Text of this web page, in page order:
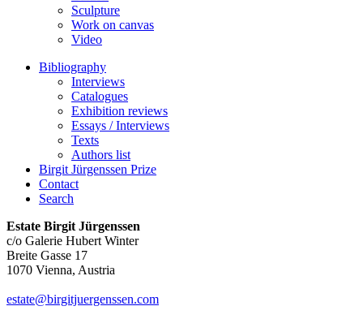
Sculpture
Work on canvas
Video
Bibliography
Interviews
Catalogues
Exhibition reviews
Essays / Interviews
Texts
Authors list
Birgit Jürgenssen Prize
Contact
Search
Estate Birgit Jürgenssen
c/o Galerie Hubert Winter
Breite Gasse 17
1070 Vienna, Austria
estate@birgitjuergenssen.com